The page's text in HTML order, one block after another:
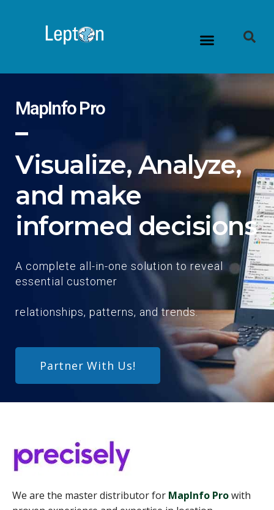
MapInfo Pro
Visualize, Analyze,
and make
informed decisions
A complete all-in-one solution to reveal
essential customer
relationships, patterns, and trends.
Partner With Us!
We are the master distributor for MapInfo Prowith